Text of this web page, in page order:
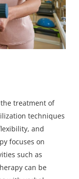
treatment of
techniques
and
focuses on
such as
can be